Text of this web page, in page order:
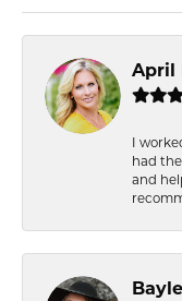
April
I
had
and